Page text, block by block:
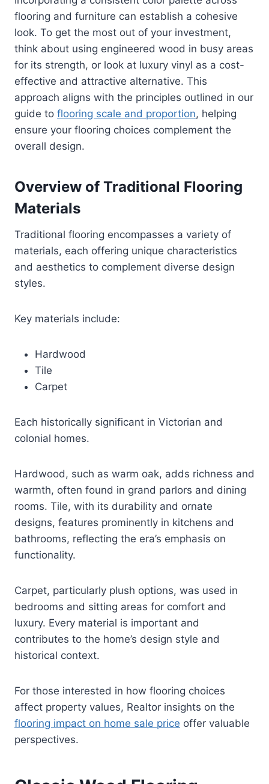
flooring and furniture can establish a cohesive
look. To get the most out of your investment,
think about using engineered wood in busy areas
for its strength, or look at luxury vinyl as a cost-
effective and attractive alternative. This
approach aligns with the principles outlined in our
guide to flooring scale and proportion, helping
ensure your flooring choices complement the
overall design.
Overview of Traditional Flooring
Materials
Traditional flooring encompasses a variety of
materials, each offering unique characteristics
and aesthetics to complement diverse design
styles.
Key materials include:
Hardwood
Tile
Carpet
Each historically significant in Victorian and
colonial homes.
Hardwood, such as warm oak, adds richness and
warmth, often found in grand parlors and dining
rooms. Tile, with its durability and ornate
designs, features prominently in kitchens and
bathrooms, reflecting the era’s emphasis on
functionality.
Carpet, particularly plush options, was used in
bedrooms and sitting areas for comfort and
luxury. Every material is important and
contributes to the home’s design style and
historical context.
For those interested in how flooring choices
affect property values, Realtor insights on the
flooring impact on home sale price offer valuable
perspectives.